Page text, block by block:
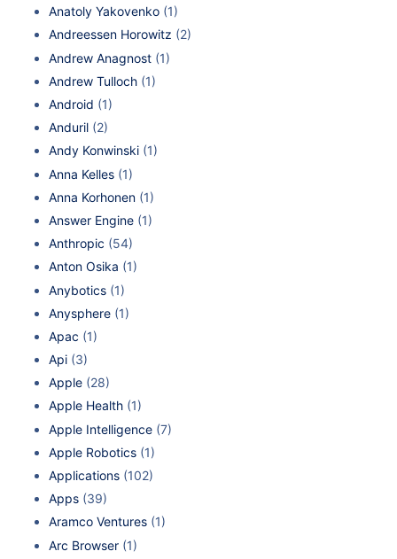
Anatoly Yakovenko (1)
Andreessen Horowitz (2)
Andrew Anagnost (1)
Andrew Tulloch (1)
Android (1)
Anduril (2)
Andy Konwinski (1)
Anna Kelles (1)
Anna Korhonen (1)
Answer Engine (1)
Anthropic (54)
Anton Osika (1)
Anybotics (1)
Anysphere (1)
Apac (1)
Api (3)
Apple (28)
Apple Health (1)
Apple Intelligence (7)
Apple Robotics (1)
Applications (102)
Apps (39)
Aramco Ventures (1)
Arc Browser (1)